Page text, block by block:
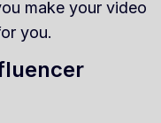
make your video
you.